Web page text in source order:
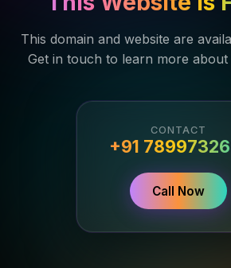
This domain and website are
Get in touch to learn more
CONTACT
+91
Call Now